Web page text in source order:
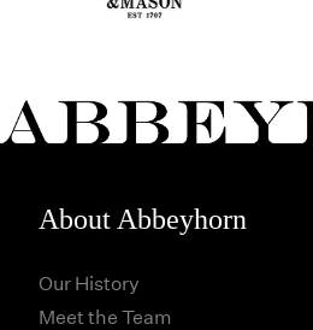
About Abbeyhorn
Our History
Meet the Team